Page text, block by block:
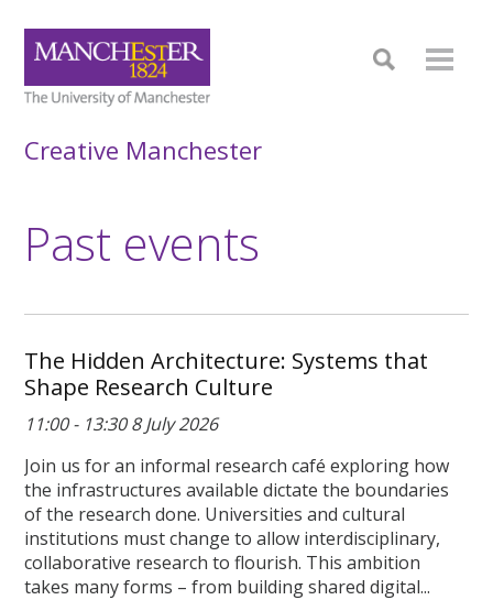
Creative Manchester
Past events
The Hidden Architecture: Systems that
Shape Research Culture
11:00 - 13:30 8 July 2026
Join us for an informal research café exploring how
the infrastructures available dictate the boundaries
of the research done. Universities and cultural
institutions must change to allow interdisciplinary,
collaborative research to flourish. This ambition
takes many forms – from building shared digital...